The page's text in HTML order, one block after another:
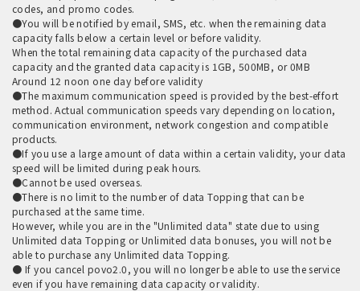
codes, and promo codes.
●You will be notified by email, SMS, etc. when the remaining data
capacity falls below a certain level or before validity.
When the total remaining data capacity of the purchased data
capacity and the granted data capacity is 1GB, 500MB, or 0MB
Around 12 noon one day before validity
●The maximum communication speed is provided by the best-effort
method. Actual communication speeds vary depending on location,
communication environment, network congestion and compatible
products.
●If you use a large amount of data within a certain validity, your data
speed will be limited during peak hours.
●Cannot be used overseas.
●There is no limit to the number of data Topping that can be
purchased at the same time.
However, while you are in the "Unlimited data" state due to using
Unlimited data Topping or Unlimited data bonuses, you will not be
able to purchase any Unlimited data Topping.
● If you cancel povo2.0, you will no longer be able to use the service
even if you have remaining data capacity or validity.